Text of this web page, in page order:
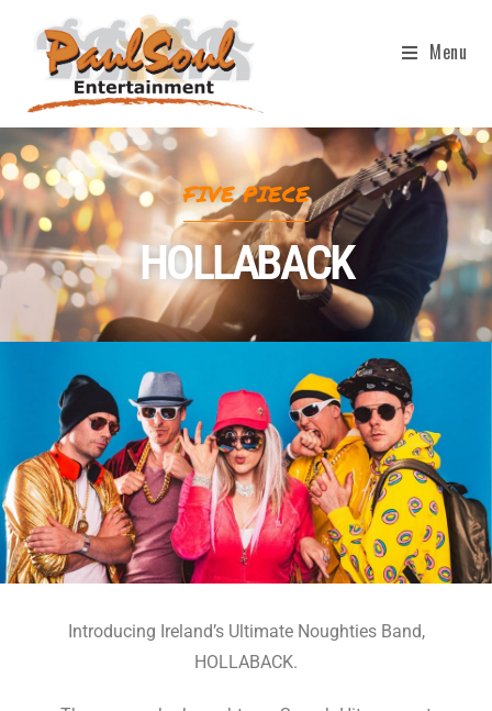
Menu
FIVE PIECE
HOLLABACK
Introducing Ireland’s Ultimate Noughties Band,
HOLLABACK.